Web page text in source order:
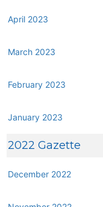
April 2023
March 2023
February 2023
January 2023
2022 Gazette
December 2022